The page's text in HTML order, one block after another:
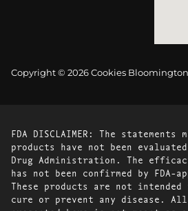
Copyright © 2026 Cookies
FDA DISCLAIMER: The statements
products have not been
Drug Administration. The
has not been confirmed by FDA-
These products are not
cure or prevent any disease.